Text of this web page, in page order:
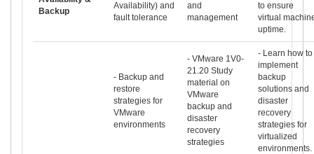
Backup
Availability) and
fault tolerance
and
management
to ensure
virtual
uptime.
- Backup and
restore
strategies for
VMware
environments
- VMware 1V0-
21.20 Study
material on
VMware
backup and
disaster
recovery
strategies
- Learn how to
implement
backup
solutions and
disaster
recovery
strategies for
virtualized
environments.